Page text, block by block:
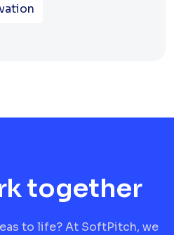
together
to life? At SoftPitch, we